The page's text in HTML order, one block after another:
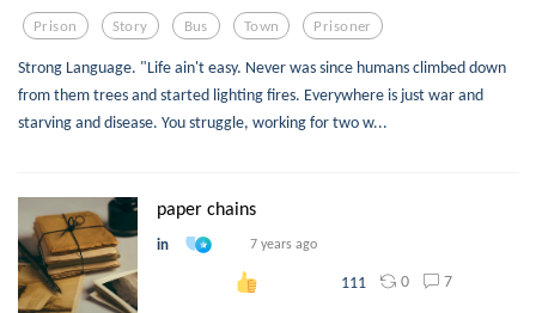
Prison Story Bus Town Prisoner
Strong Language. "Life ain't easy. Never was since humans climbed down
from them trees and started lighting fires. Everywhere is just war and
starving and disease. You struggle, working for two w...
paper chains
in 7 years ago
111 0 7